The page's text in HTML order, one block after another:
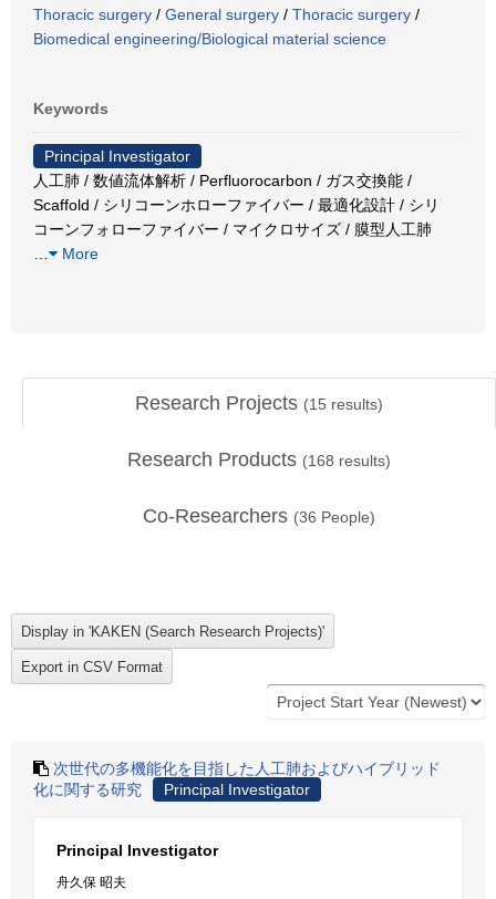
Thoracic surgery / General surgery / Thoracic surgery /
Biomedical engineering/Biological material science
Keywords
Principal Investigator
人工肺 / 数値流体解析 / Perfluorocarbon / ガス交換能 /
Scaffold / シリコーンホローファイバー / 最適化設計 / シリ
コーンフォローファイバー / マイクロサイズ / 膜型人工肺
More
Research Projects (15 results)
Research Products (168 results)
Co-Researchers (36 People)
次世代の多機能化を目指した人工肺およびハイブリッド
化に関する研究
Principal Investigator
Principal Investigator
舟久保 昭夫